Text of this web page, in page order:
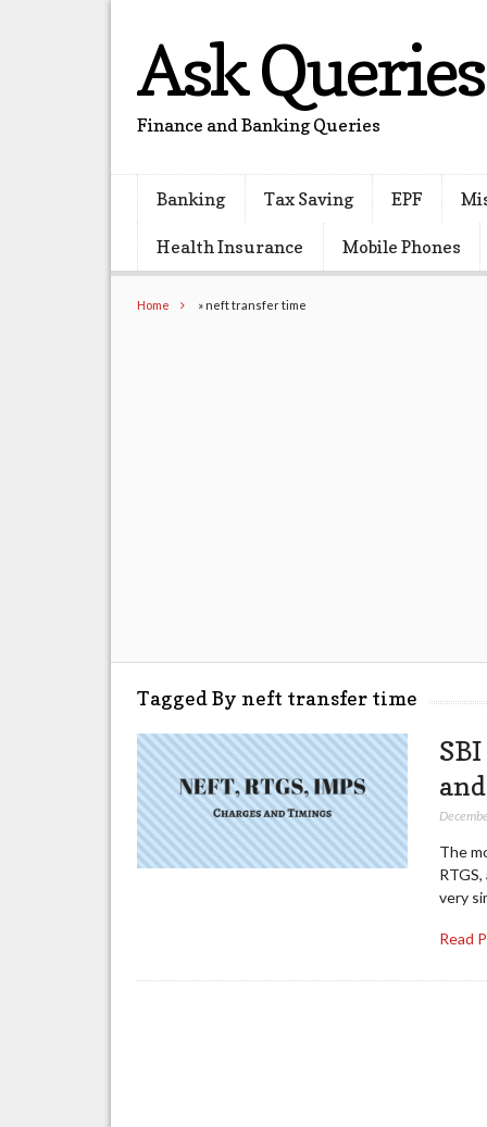
Ask Queries
Finance and Banking Queries
Banking Tax Saving EPF
Health Insurance Mobile Phones
Home » neft transfer time
Tagged By neft transfer time
The
very
Read